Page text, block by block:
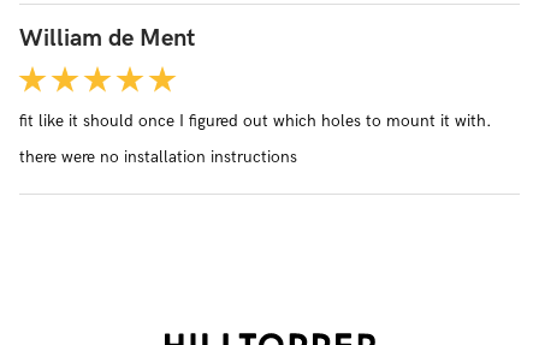
William de Ment
fit like it should once I figured out which holes to mount it with.
there were no installation instructions